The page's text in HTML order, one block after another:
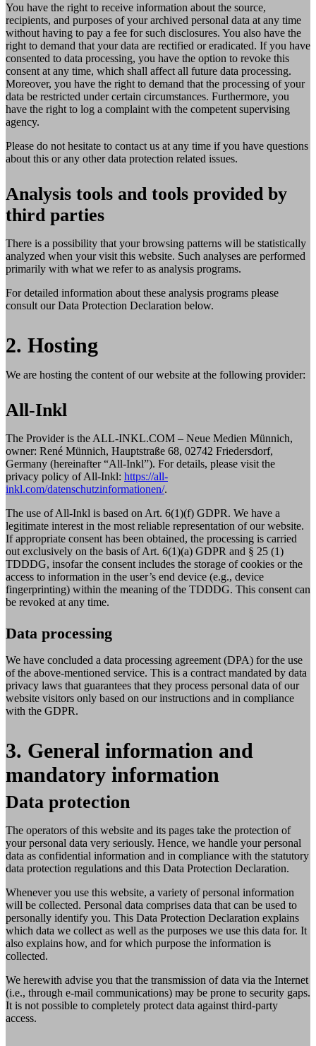
You have the right to receive information about the source,
recipients, and purposes of your archived personal data at any time
without having to pay a fee for such disclosures. You also have the
right to demand that your data are rectified or eradicated. If you have
consented to data processing, you have the option to revoke this
consent at any time, which shall affect all future data processing.
Moreover, you have the right to demand that the processing of your
data be restricted under certain circumstances. Furthermore, you
have the right to log a complaint with the competent supervising
agency.
Please do not hesitate to contact us at any time if you have questions
about this or any other data protection related issues.
Analysis tools and tools provided by
third parties
There is a possibility that your browsing patterns will be statistically
analyzed when your visit this website. Such analyses are performed
primarily with what we refer to as analysis programs.
For detailed information about these analysis programs please
consult our Data Protection Declaration below.
2. Hosting
We are hosting the content of our website at the following provider:
All-Inkl
The Provider is the ALL-INKL.COM – Neue Medien Münnich,
owner: René Münnich, Hauptstraße 68, 02742 Friedersdorf,
Germany (hereinafter “All-Inkl”). For details, please visit the
privacy policy of All-Inkl: https://all-
inkl.com/datenschutzinformationen/.
The use of All-Inkl is based on Art. 6(1)(f) GDPR. We have a
legitimate interest in the most reliable representation of our website.
If appropriate consent has been obtained, the processing is carried
out exclusively on the basis of Art. 6(1)(a) GDPR and § 25 (1)
TDDDG, insofar the consent includes the storage of cookies or the
access to information in the user’s end device (e.g., device
fingerprinting) within the meaning of the TDDDG. This consent can
be revoked at any time.
Data processing
We have concluded a data processing agreement (DPA) for the use
of the above-mentioned service. This is a contract mandated by data
privacy laws that guarantees that they process personal data of our
website visitors only based on our instructions and in compliance
with the GDPR.
3. General information and
mandatory information
Data protection
The operators of this website and its pages take the protection of
your personal data very seriously. Hence, we handle your personal
data as confidential information and in compliance with the statutory
data protection regulations and this Data Protection Declaration.
Whenever you use this website, a variety of personal information
will be collected. Personal data comprises data that can be used to
personally identify you. This Data Protection Declaration explains
which data we collect as well as the purposes we use this data for. It
also explains how, and for which purpose the information is
collected.
We herewith advise you that the transmission of data via the Internet
(i.e., through e-mail communications) may be prone to security gaps.
It is not possible to completely protect data against third-party
access.